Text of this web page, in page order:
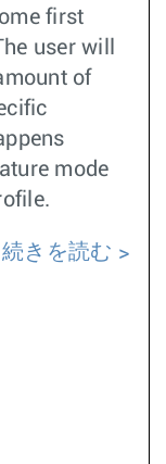
first
user will
of
mode
続きを読む